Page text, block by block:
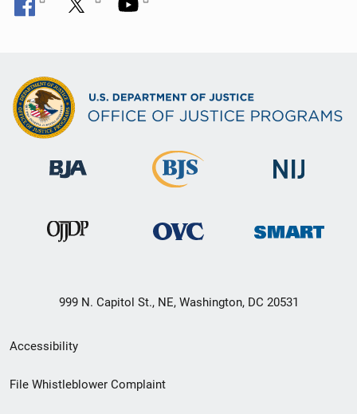
999 N. Capitol St., NE, Washington, DC 20531
Secondary
Footer
Accessibility
File Whistleblower Complaint